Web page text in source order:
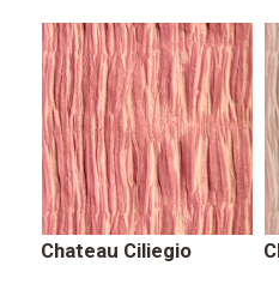
Chateau Ciliegio